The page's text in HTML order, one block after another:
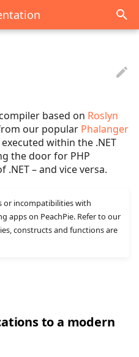
Compiled class
Compiled interface
Compiled trait
IPhpCallable
PhpAlias
PhpArray
PhpFatalErrorException
PhpNumber
PhpValue
Target .NET Framework
Referencing a PHP
Console App in Visual
Decompilation overview
Interop in csharp
PeachPie Nightly Builds
Mobile app
Inserting PHP scripts
Forms
PHP context lifetime
PHP JavaScript
interoperability
based on Roslyn
our popular Phalanger
within the .NET
the door for PHP
– and vice versa.
or incompatibilities with
apps on PeachPie. Refer to our
constructs and functions are
to a modern